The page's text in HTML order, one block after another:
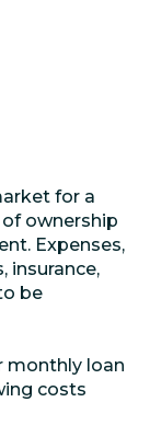
for a
ownership
Expenses,
insurance,
be
monthly loan
costs